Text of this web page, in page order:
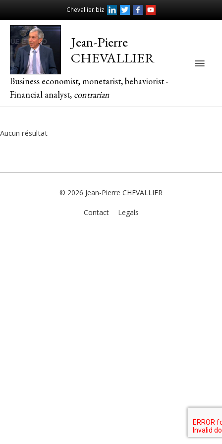
Chevallier.biz
Jean-Pierre
CHEVALLIER
Business economist, monetarist, behaviorist -
Financial analyst, contrarian
Main
Aucun résultat
© 2026 Jean-Pierre CHEVALLIER
Contact Legals